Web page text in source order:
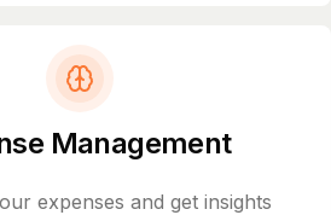
Management
expenses and get insights